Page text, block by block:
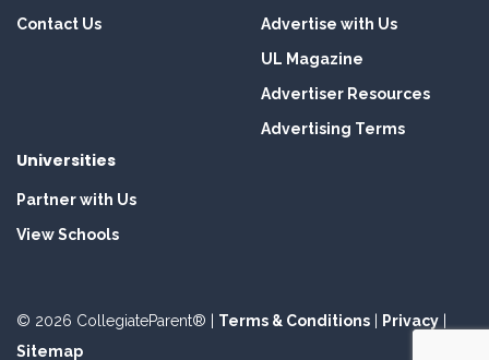
Contact Us
Advertise with Us
UL Magazine
Advertiser Resources
Advertising Terms
Universities
Partner with Us
View Schools
© 2026 CollegiateParent® | Terms & Conditions Privacy
Sitemap